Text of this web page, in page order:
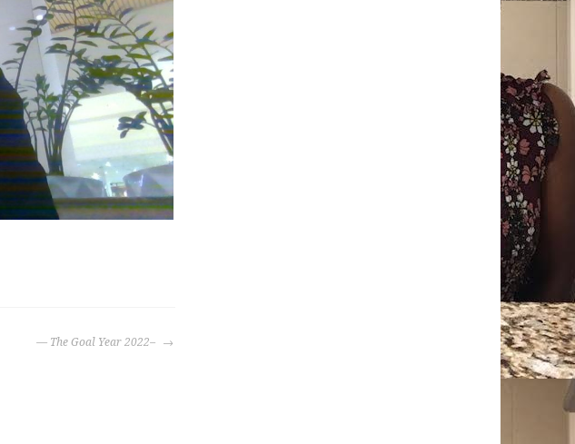
— The Goal Year 2022–